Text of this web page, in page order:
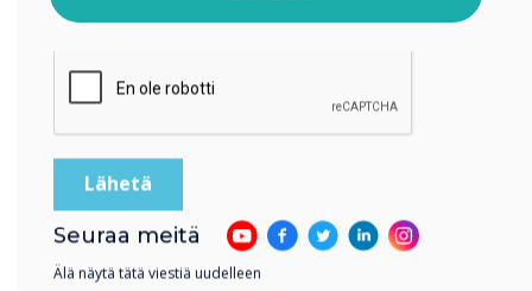
käsitellä antamiasi tietoja.
Seuraa meitä
Älä näytä tätä viestiä uudelleen